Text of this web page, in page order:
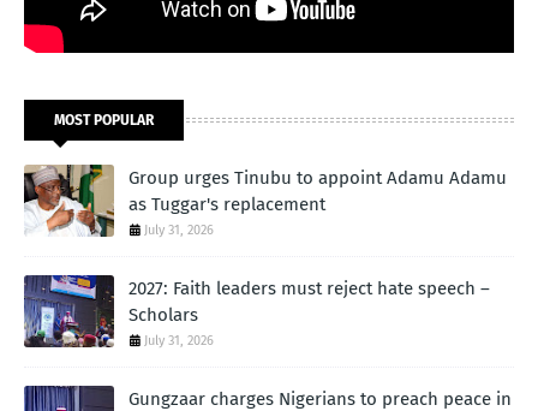
MOST POPULAR
Group urges Tinubu to appoint Adamu Adamu
as Tuggar's replacement
July 31, 2026
2027: Faith leaders must reject hate speech –
Scholars
July 31, 2026
Gungzaar charges Nigerians to preach peace in